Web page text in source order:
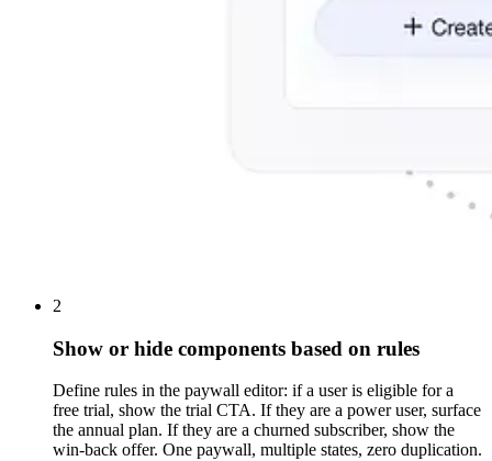
2
Show or hide components based on rules
Define rules in the paywall editor: if a user is eligible for a
free trial, show the trial CTA. If they are a power user, surface
the annual plan. If they are a churned subscriber, show the
win-back offer. One paywall, multiple states, zero duplication.